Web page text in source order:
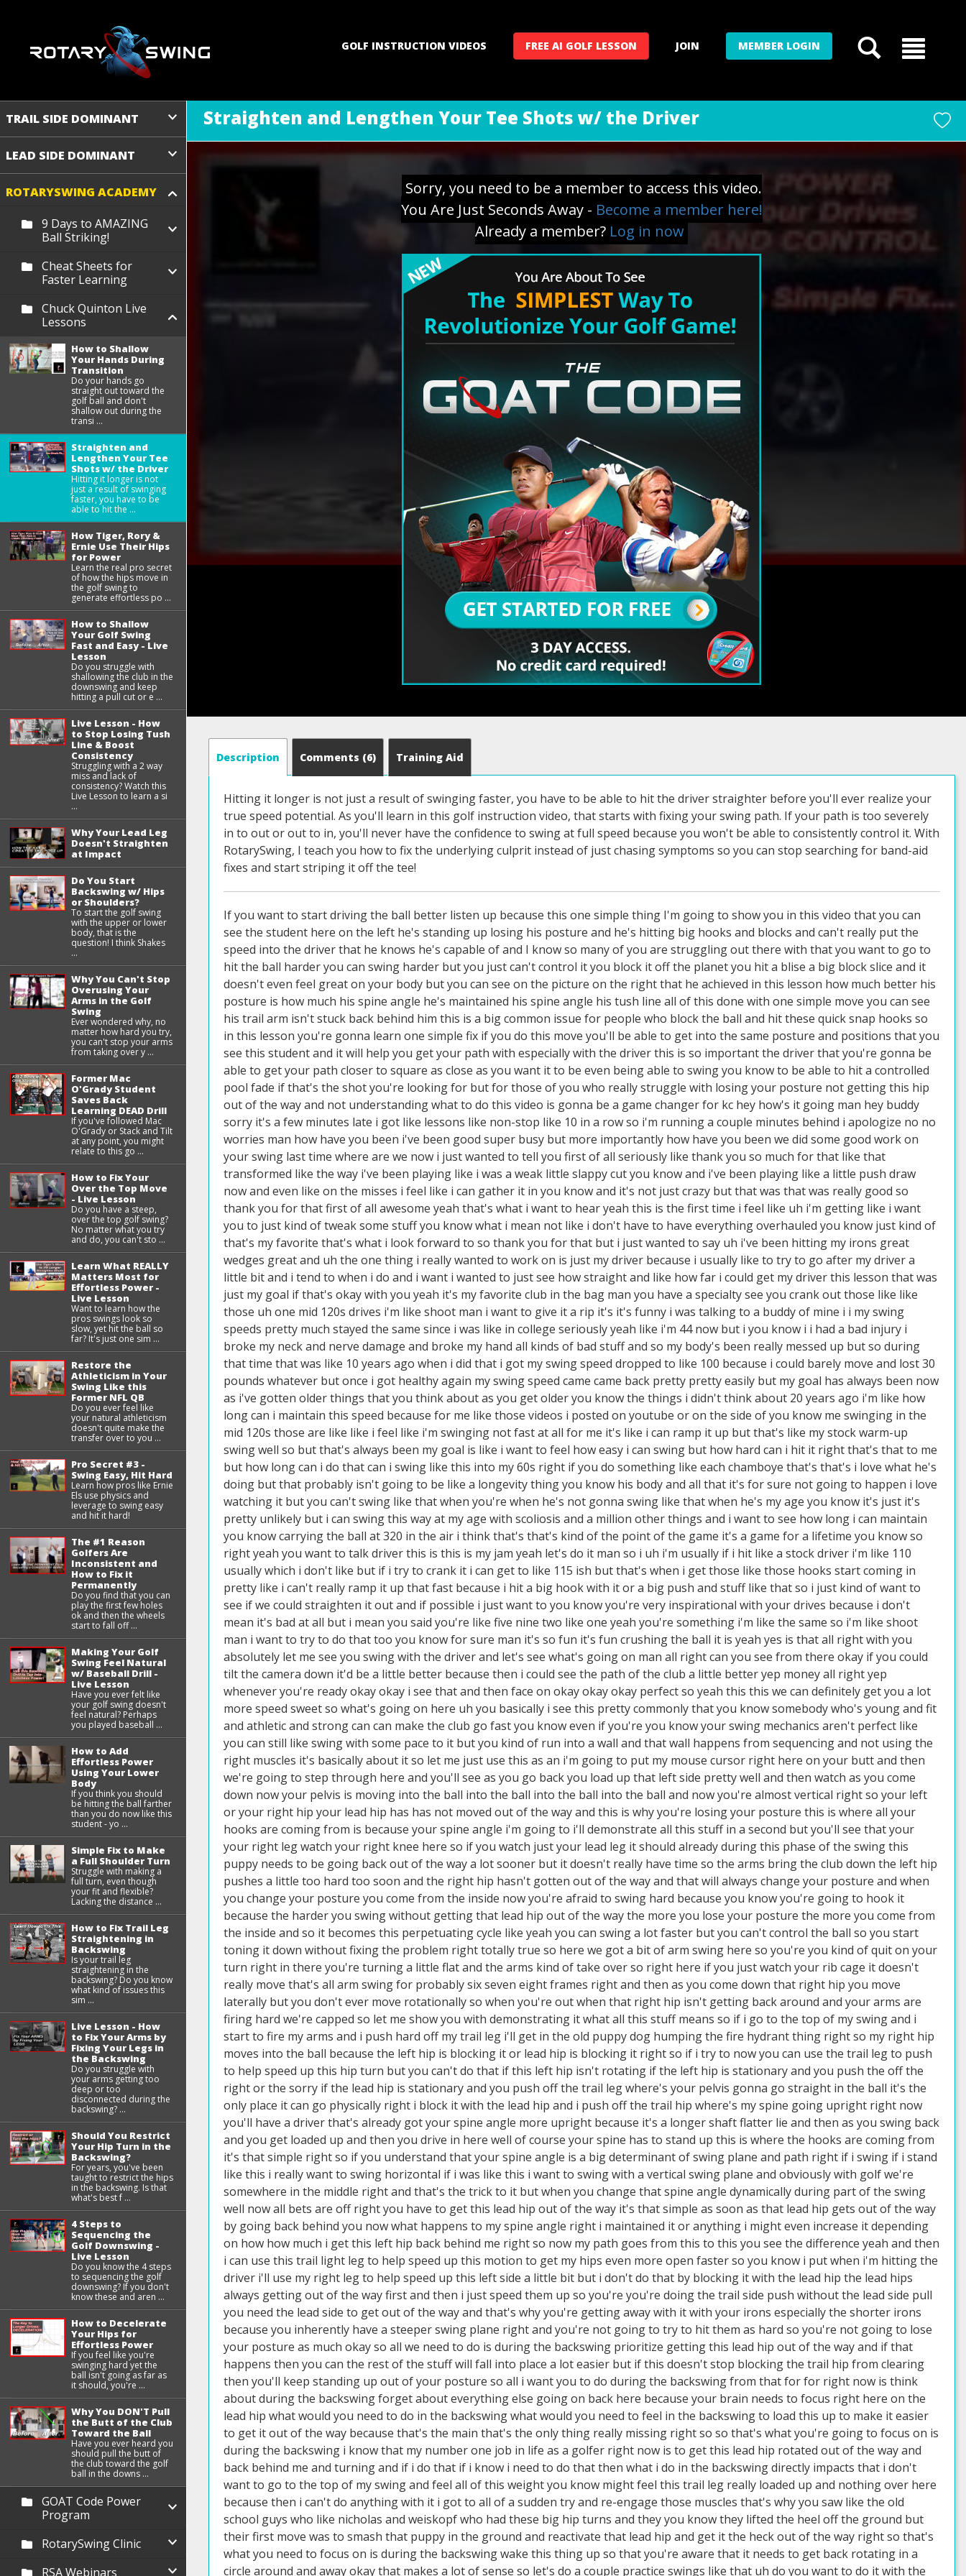
GOLF INSTRUCTION VIDEOS FREE AI GOLF LESSON JOIN MEMBER LOGIN
TRAIL SIDE DOMINANT
LEAD SIDE DOMINANT
ROTARYSWING ACADEMY
9 Days to AMAZING
Ball Striking!
Cheat Sheets for
Faster Learning
Chuck Quinton Live
Lessons
How to Shallow
Your Hands During
Transition
Do your hands go
straight out toward the
golf ball and don't
shallow out during the
transi ...
Straighten and
Lengthen Your Tee
Shots w/ the Driver
Hitting it longer is not
just a result of swinging
faster, you have to be
able to hit the ...
How Tiger, Rory &
Ernie Use Their Hips
for Power
Learn the real pro secret
of how the hips move in
the golf swing to
generate effortless po ...
How to Shallow
Your Golf Swing
Fast and Easy - Live
Lesson
Do you struggle with
shallowing the club in the
downswing and keep
hitting a pull cut or e ...
Live Lesson - How
to Stop Losing Tush
Line & Boost
Consistency
Struggling with a 2 way
miss and lack of
consistency? Watch this
Live Lesson to learn a si
...
Why Your Lead Leg
Doesn't Straighten
at Impact
Do You Start
Backswing w/ Hips
or Shoulders?
To start the golf swing
with the upper or lower
body, that is the
question! I think Shakes
...
Why You Can't Stop
Overusing Your
Arms in the Golf
Swing
Ever wondered why, no
matter how hard you try,
you can't stop your arms
from taking over y ...
Former Mac
O'Grady Student
Saves Back
Learning DEAD Drill
If you've followed Mac
O'Grady or Stack and Tilt
at any point, you might
relate to this go ...
How to Fix Your
Over the Top Move
- Live Lesson
Do you have a steep,
over the top golf swing?
No matter what you try
and do, you can't sto ...
Learn What REALLY
Matters Most for
Effortless Power -
Live Lesson
Want to learn how the
pros swings look so
slow, yet hit the ball so
far? It's just one sim ...
Restore the
Athleticism in Your
Swing Like this
Former NFL QB
Do you ever feel like
your natural athleticism
doesn't quite make the
transfer over to you ...
Pro Secret #3 -
Swing Easy, Hit Hard
Learn how pros like Ernie
Els use physics and
leverage to swing easy
and hit it hard!
The #1 Reason
Golfers Are
Inconsistent and
How to Fix it
Permanently
Do you find that you can
play the first few holes
ok and then the wheels
start to fall off ...
Making Your Golf
Swing Feel Natural
w/ Baseball Drill -
Live Lesson
Have you ever felt like
your golf swing doesn't
feel natural? Perhaps
you played baseball ...
How to Add
Effortless Power
Using Your Lower
Body
If you think you should
be hitting the ball farther
than you do now like this
student - yo ...
Simple Fix to Make
a Full Shoulder Turn
Struggle with making a
full turn, even though
your fit and flexible?
Lacking the distance ...
How to Fix Trail Leg
Straightening in
Backswing
Is your trail leg
straightening in the
backswing? Do you know
what kind of issues this
sim ...
Live Lesson - How
to Fix Your Arms by
Fixing Your Legs in
the Backswing
Do you struggle with
your arms getting too
deep or too
disconnected during the
backswing? ...
Should You Restrict
Your Hip Turn in the
Backswing?
For years, you've been
taught to restrict the hips
in the backswing. Is that
what's best f ...
4 Steps to
Sequencing the
Golf Downswing -
Live Lesson
Do you know the 4 steps
to sequencing the golf
downswing? If you don't
know these and aren ...
How to Decelerate
Your Hips for
Effortless Power
If you feel like you're
swinging hard yet the
ball isn't going as far as
it should, you're ...
Why You DON'T Pull
the Butt of the Club
Toward the Ball
Have you ever heard you
should pull the butt of
the club toward the golf
ball in the downs ...
GOAT Code Power
Program
RotarySwing Clinic
RSA Webinars
Straighten and Lengthen Your Tee Shots w/ the Driver
Sorry, you need to be a member to access this video.
You Are Just Seconds Away - Become a member here!
Already a member? Log in now
Description Comments (6) Training Aid
Hitting it longer is not just a result of swinging faster, you have to be able to hit the driver straighter before you'll ever realize your
true speed potential. As you'll learn in this golf instruction video, that starts with fixing your swing path. If your path is too severely
in to out or out to in, you'll never have the confidence to swing at full speed because you won't be able to consistently control it. With
RotarySwing, I teach you how to fix the underlying culprit instead of just chasing symptoms so you can stop searching for band-aid
fixes and start striping it off the tee!
If you want to start driving the ball better listen up because this one simple thing I'm going to show you in this video that you can see the student here on the left he's standing up losing his posture and he's hitting big hooks and blocks and can't really put the speed into the driver that he knows he's capable of and I know so many of you are struggling out there with that you want to go to hit the ball harder you can swing harder but you just can't control it you block it off the planet you hit a blise a big block slice and it doesn't even feel great on your body but you can see on the picture on the right that he achieved in this lesson how much better his posture is how much his spine angle he's maintained his spine angle his tush line all of this done with one simple move you can see his trail arm isn't stuck back behind him this is a big common issue for people who block the ball and hit these quick snap hooks so in this lesson you're gonna learn one simple fix if you do this move you'll be able to get into the same posture and positions that you see this student and it will help you get your path with especially with the driver this is so important the driver that you're gonna be able to get your path closer to square as close as you want it to be even being able to swing you know to be able to hit a controlled pool fade if that's the shot you're looking for but for those of you who really struggle with losing your posture not getting this hip out of the way and not understanding what to do this video is gonna be a game changer for kc hey how's it going man hey buddy sorry it's a few minutes late i got like lessons like non-stop like 10 in a row so i'm running a couple minutes behind i apologize no no worries man how have you been i've been good super busy but more importantly how have you been we did some good work on your swing last time where are we now i just wanted to tell you first of all seriously like thank you so much for that like that transformed like the way i've been playing like i was a weak little slappy cut you know and i've been playing like a little push draw now and even like on the misses i feel like i can gather it in you know and it's not just crazy but that was that was really good so thank you for that first of all awesome yeah that's what i want to hear yeah this is the first time i feel like uh i'm getting like i want you to just kind of tweak some stuff you know what i mean not like i don't have to have everything overhauled you know just kind of that's my favorite that's what i look forward to so thank you for that but i just wanted to say uh i've been hitting my irons great wedges great and uh the one thing i really wanted to work on is just my driver because i usually like to try to go after my driver a little bit and i tend to when i do and i want i wanted to just see how straight and like how far i could get my driver this lesson that was just my goal if that's okay with you yeah it's my favorite club in the bag man you have a specialty see you crank out those like like those uh one mid 120s drives i'm like shoot man i want to give it a rip it's it's funny i was talking to a buddy of mine i i my swing speeds pretty much stayed the same since i was like in college seriously yeah like i'm 44 now but i you know i i had a bad injury i broke my neck and nerve damage and broke my hand all kinds of bad stuff and so my body's been really messed up but so during that time that was like 10 years ago when i did that i got my swing speed dropped to like 100 because i could barely move and lost 30 pounds whatever but once i got healthy again my swing speed came came back pretty pretty easily but my goal has always been now as i've gotten older things that you think about as you get older you know the things i didn't think about 20 years ago i'm like how long can i maintain this speed because for me like those videos i posted on youtube or on the side of you know me swinging in the mid 120s those are like like i feel like i'm swinging not fast at all for me it's like i can ramp it up but that's like my stock warm-up swing well so but that's always been my goal is like i want to feel how easy i can swing but how hard can i hit it right that's that to me but how long can i do that can i swing like this into my 60s right if you do something like each chamboye that's that's i love what he's doing but that probably isn't going to be like a longevity thing you know his body and all that it's for sure not going to happen i love watching it but you can't swing like that when you're when he's not gonna swing like that when he's my age you know it's just it's pretty unlikely but i can swing this way at my age with scoliosis and a million other things and i want to see how long i can maintain you know carrying the ball at 320 in the air i think that's that's kind of the point of the game it's a game for a lifetime you know so right yeah you want to talk driver this is this is my jam yeah let's do it man so i uh i'm usually if i hit like a stock driver i'm like 110 usually which i don't like but if i try to crank it i can get to like 115 ish but that's when i get those like those hooks start coming in pretty like i can't really ramp it up that fast because i hit a big hook with it or a big push and stuff like that so i just kind of want to see if we could straighten it out and if possible i just want to you know you're very inspirational with your drives because i don't mean it's bad at all but i mean you said you're like five nine two like one yeah you're something i'm like the same so i'm like shoot man i want to try to do that too you know for sure man it's so fun it's fun crushing the ball it is yeah yes is that all right with you absolutely let me see you swing with the driver and let's see what's going on man all right can you see from there okay if you could tilt the camera down it'd be a little better because then i could see the path of the club a little better yep money all right yep whenever you're ready okay okay i see that and then face on okay okay okay perfect so yeah this this we can definitely get you a lot more speed sweet so what's going on here uh you basically i see this pretty commonly that you know somebody who's young and fit and athletic and strong can can make the club go fast you know even if you're you know your swing mechanics aren't perfect like you can still like swing with some pace to it but you kind of run into a wall and that wall happens from sequencing and not using the right muscles it's basically about it so let me just use this as an i'm going to put my mouse cursor right here on your butt and then we're going to step through here and you'll see as you go back you load up that left side pretty well and then watch as you come down now your pelvis is moving into the ball into the ball into the ball into the ball and now you're almost vertical right so your left or your right hip your lead hip has has not moved out of the way and this is why you're losing your posture this is where all your hooks are coming from is because your spine angle i'm going to i'll demonstrate all this stuff in a second but you'll see that your your right leg watch your right knee here so if you watch just your lead leg it should already during this phase of the swing this puppy needs to be going back out of the way a lot sooner but it doesn't really have time so the arms bring the club down the left hip pushes a little too hard too soon and the right hip hasn't gotten out of the way and that will always change your posture and when you change your posture you come from the inside now you're afraid to swing hard because you know you're going to hook it because the harder you swing without getting that lead hip out of the way the more you lose your posture the more you come from the inside and so it becomes this perpetuating cycle like yeah you can swing a lot faster but you can't control the ball so you start toning it down without fixing the problem right totally true so here we got a bit of arm swing here so you're you kind of quit on your turn right in there you're turning a little flat and the arms kind of take over so right here if you just watch your rib cage it doesn't really move that's all arm swing for probably six seven eight frames right and then as you come down that right hip you move laterally but you don't ever move rotationally so when you're out when that right hip isn't getting back around and your arms are firing hard we're capped so let me show you with demonstrating it what all this stuff means so if i go to the top of my swing and i start to fire my arms and i push hard off my trail leg i'll get in the old puppy dog humping the fire hydrant thing right so my right hip moves into the ball because the left hip is blocking it or lead hip is blocking it right so if i try to now you can use the trail leg to push to help speed up this hip turn but you can't do that if this left hip isn't rotating if the left hip is stationary and you push the off the right or the sorry if the lead hip is stationary and you push off the trail leg where's your pelvis gonna go straight in the ball it's the only place it can go physically right i block it with the lead hip and i push off the trail hip where's my spine going upright right now you'll have a driver that's already got your spine angle more upright because it's a longer shaft flatter lie and then as you swing back and you get loaded up and then you drive in here well of course your spine has to stand up this is where the hooks are coming from it's that simple right so if you understand that your spine angle is a big determinant of swing plane and path right if i swing if i stand like this i really want to swing horizontal if i was like this i want to swing with a vertical swing plane and obviously with golf we're somewhere in the middle right and that's the trick to it but when you change that spine angle d